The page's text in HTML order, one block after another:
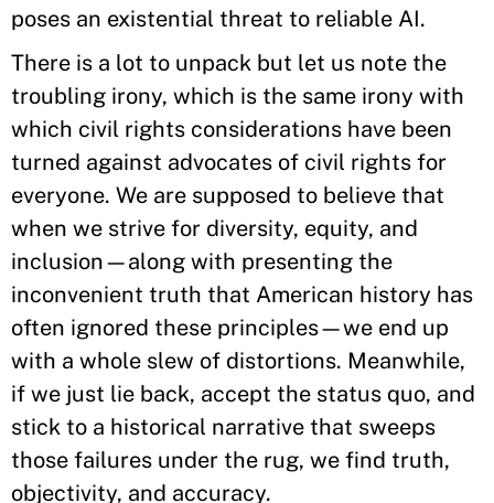
poses an existential threat to reliable AI.
There is a lot to unpack but let us note the
troubling irony, which is the same irony with
which civil rights considerations have been
turned against advocates of civil rights for
everyone. We are supposed to believe that
when we strive for diversity, equity, and
inclusion—along with presenting the
inconvenient truth that American history has
often ignored these principles—we end up
with a whole slew of distortions. Meanwhile,
if we just lie back, accept the status quo, and
stick to a historical narrative that sweeps
those failures under the rug, we find truth,
objectivity, and accuracy.